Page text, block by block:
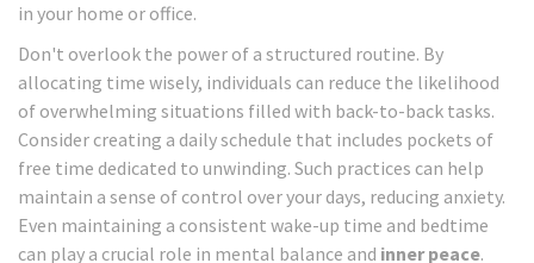
in your home or office.
Don't overlook the power of a structured routine. By
allocating time wisely, individuals can reduce the likelihood
of overwhelming situations filled with back-to-back tasks.
Consider creating a daily schedule that includes pockets of
free time dedicated to unwinding. Such practices can help
maintain a sense of control over your days, reducing anxiety.
Even maintaining a consistent wake-up time and bedtime
can play a crucial role in mental balance and inner peace.